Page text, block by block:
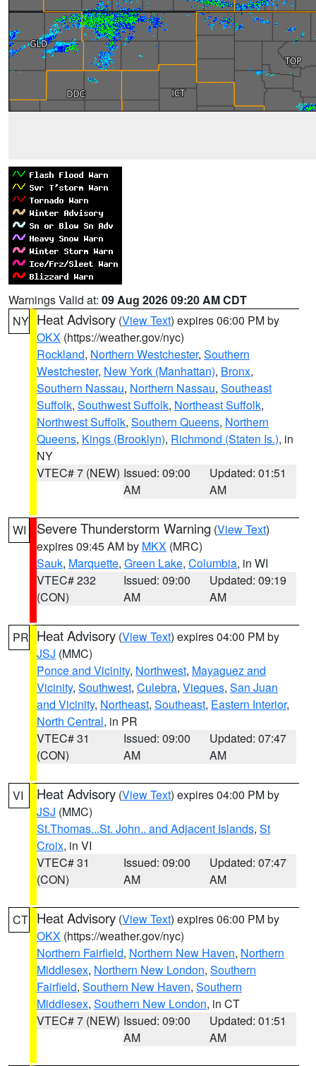
Warnings Valid at: 09 Aug 2026 09:20 AM CDT
NY Heat Advisory (View Text) expires 06:00 PM by
OKX (https://weather.gov/nyc)
Rockland, Northern Westchester, Southern
Westchester, New York (Manhattan), Bronx,
Southern Nassau, Northern Nassau, Southeast
Suffolk, Southwest Suffolk, Northeast Suffolk,
Northwest Suffolk, Southern Queens, Northern
Queens, Kings (Brooklyn), Richmond (Staten Is.), in
NY
VTEC# 7 (NEW) Issued: 09:00
AM
Updated: 01:51
AM
WI Severe Thunderstorm Warning (View Text)
expires 09:45 AM by MKX (MRC)
Sauk, Marquette, Green Lake, Columbia, in WI
VTEC# 232
(CON)
Issued: 09:00
AM
Updated: 09:19
AM
PR Heat Advisory (View Text) expires 04:00 PM by
JSJ (MMC)
Ponce and Vicinity, Northwest, Mayaguez and
Vicinity, Southwest, Culebra, Vieques, San Juan
and Vicinity, Northeast, Southeast, Eastern Interior,
North Central, in PR
VTEC# 31
(CON)
Issued: 09:00
AM
Updated: 07:47
AM
VI Heat Advisory (View Text) expires 04:00 PM by
JSJ (MMC)
St.Thomas...St. John.. and Adjacent Islands, St
Croix, in VI
VTEC# 31
(CON)
Issued: 09:00
AM
Updated: 07:47
AM
CT Heat Advisory (View Text) expires 06:00 PM by
OKX (https://weather.gov/nyc)
Northern Fairfield, Northern New Haven, Northern
Middlesex, Northern New London, Southern
Fairfield, Southern New Haven, Southern
Middlesex, Southern New London, in CT
VTEC# 7 (NEW) Issued: 09:00
AM
Updated: 01:51
AM